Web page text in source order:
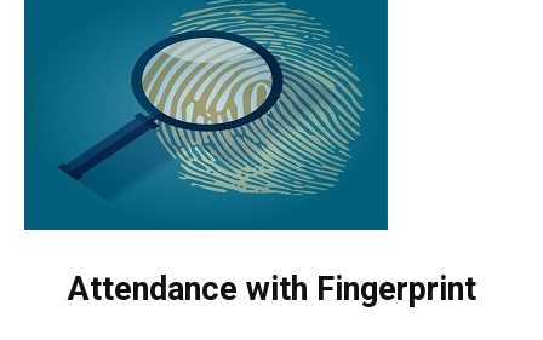
Attendance with Fingerprint